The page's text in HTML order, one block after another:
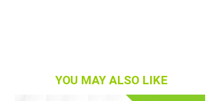
YOU MAY ALSO LIKE